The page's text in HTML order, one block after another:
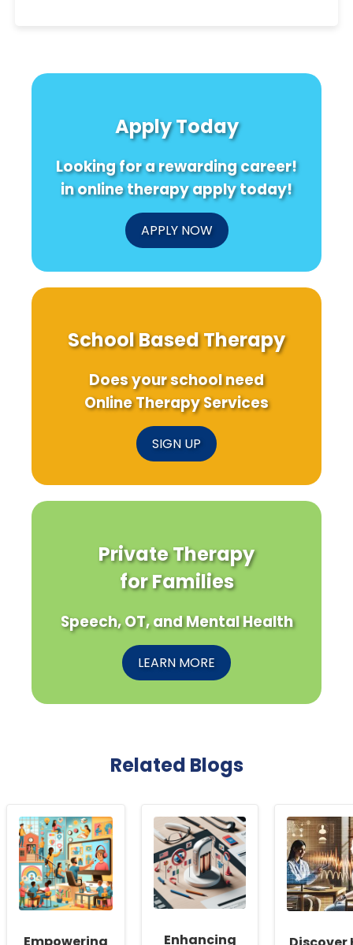
Apply Today
Looking for a rewarding career!
in online therapy apply today!
APPLY NOW
School Based Therapy
Does your school need
Online Therapy Services
SIGN UP
Private Therapy
for Families
Speech, OT, and Mental Health
LEARN MORE
Related Blogs
Empowering Enhancing